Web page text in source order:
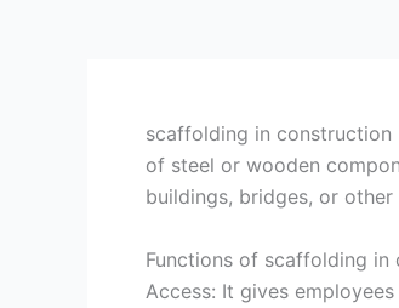
scaffolding in construction
of steel or wooden
buildings, bridges, or
Functions of scaffolding in
Access: It gives